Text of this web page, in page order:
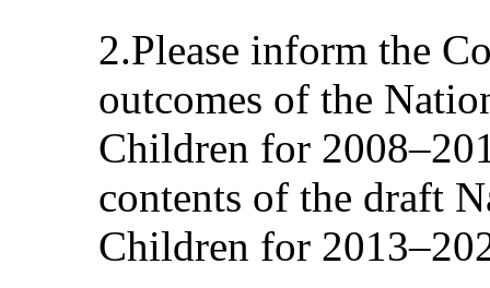
2.Please inform the
outcomes of the
Children for
contents of the draft
Children for